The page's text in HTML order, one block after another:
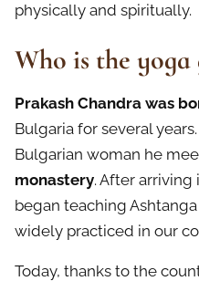
physically and spiritually.
Who is the yoga
Prakash Chandra was
Bulgaria for several
Bulgarian woman he
monastery. After arriving
began teaching
widely practiced in our
Today, thanks to the